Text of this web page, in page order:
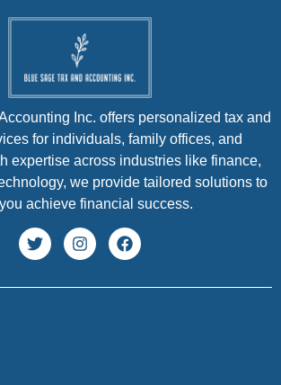
Inc. offers personalized tax and
for individuals, family offices, and
expertise across industries like finance,
we provide tailored solutions to
achieve financial success.